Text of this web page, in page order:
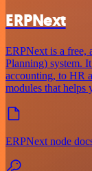
ERPNext
ERPNext is a free,
Planning) system.
accounting, to HR
modules that helps
ERPNext node